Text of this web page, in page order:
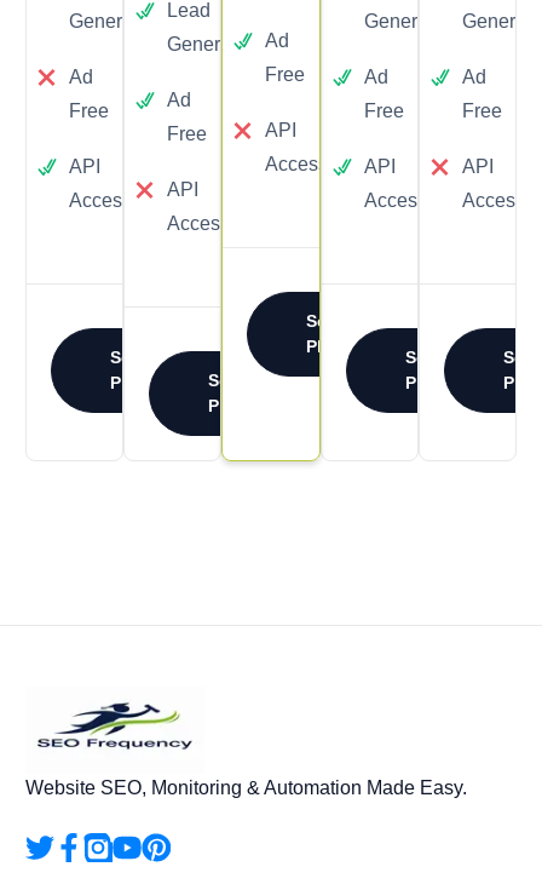
Generation
Ad
Free
API
Access
Select
Plan
Lead
Generation
Ad
Free
API
Access
Select
Plan
Ad
Free
API
Access
Select
Plan
Generation
Ad
Free
API
Access
Select
Plan
Ad
Free
API
Access
Plan
Website SEO, Monitoring & Automation Made Easy.